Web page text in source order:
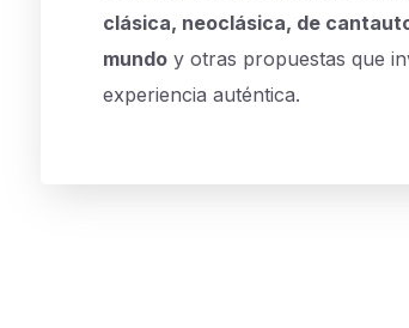
clásica, neoclásica, de
mundo y otras propuestas que
experiencia auténtica.